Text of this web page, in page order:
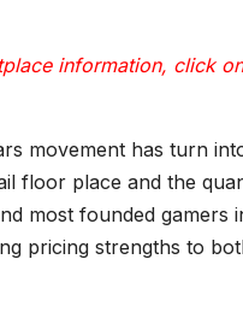
information, click
movement has turn
floor place and the
most founded
pricing strengths to